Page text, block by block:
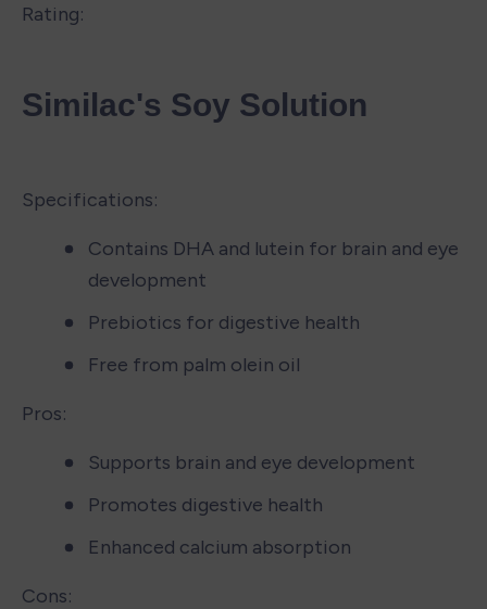
Rating:
Similac's Soy Solution
Specifications:
Contains DHA and lutein for brain and eye
development
Prebiotics for digestive health
Free from palm olein oil
Pros:
Supports brain and eye development
Promotes digestive health
Enhanced calcium absorption
Cons: